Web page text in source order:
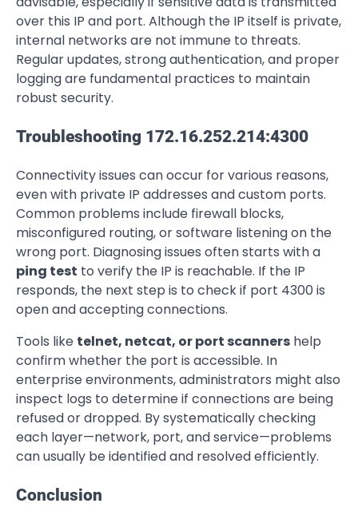
over this IP and port. Although the IP itself is private,
internal networks are not immune to threats.
Regular updates, strong authentication, and proper
logging are fundamental practices to maintain
robust security.
Troubleshooting 172.16.252.214:4300
Connectivity issues can occur for various reasons,
even with private IP addresses and custom ports.
Common problems include firewall blocks,
misconfigured routing, or software listening on the
wrong port. Diagnosing issues often starts with a
ping test to verify the IP is reachable. If the IP
responds, the next step is to check if port 4300 is
open and accepting connections.
Tools like telnet, netcat, or port scanners help
confirm whether the port is accessible. In
enterprise environments, administrators might also
inspect logs to determine if connections are being
refused or dropped. By systematically checking
each layer—network, port, and service—problems
can usually be identified and resolved efficiently.
Conclusion